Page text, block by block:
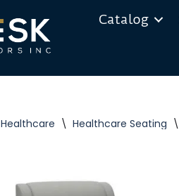
Catalog
Healthcare \ Healthcare Seating \